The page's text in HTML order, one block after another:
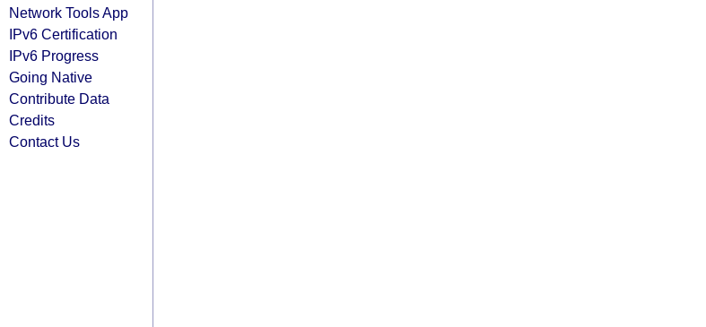
Network Tools App
IPv6 Certification
IPv6 Progress
Going Native
Contribute Data
Credits
Contact Us